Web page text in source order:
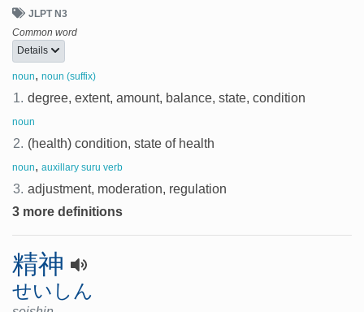
JLPT N3
Common word
Details
noun, noun (suffix)
1. degree, extent, amount, balance, state, condition
noun
2. (health) condition, state of health
noun, auxillary suru verb
3. adjustment, moderation, regulation
3 more definitions
精神
せいしん